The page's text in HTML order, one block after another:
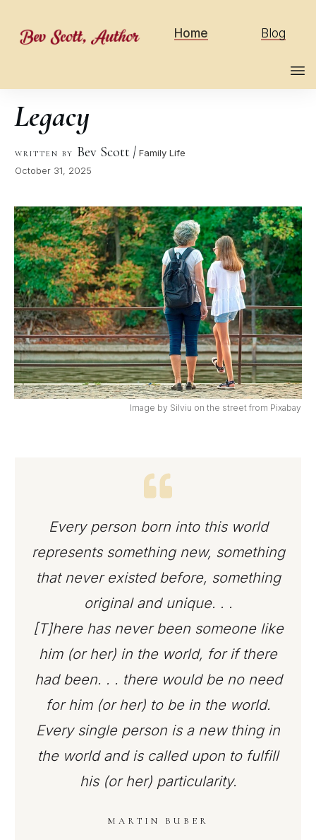
Home Blog
Legacy
WRITTEN BY Bev Scott | Family Life
October 31, 2025
Image by Silviu on the street from Pixabay
Every person born into this world
represents something new, something
that never existed before, something
original and unique. . .
[T]here has never been someone like
him (or her) in the world, for if there
had been. . . there would be no need
for him (or her) to be in the world.
Every single person is a new thing in
the world and is called upon to fulfill
his (or her) particularity.
MARTIN BUBER